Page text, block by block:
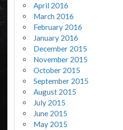
April 2016
March 2016
February 2016
January 2016
December 2015
November 2015
October 2015
September 2015
August 2015
July 2015
June 2015
May 2015